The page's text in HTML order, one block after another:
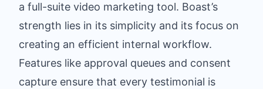
a full-suite video marketing tool. Boast’s
strength lies in its simplicity and its focus on
creating an efficient internal workflow.
Features like approval queues and consent
capture ensure that every testimonial is